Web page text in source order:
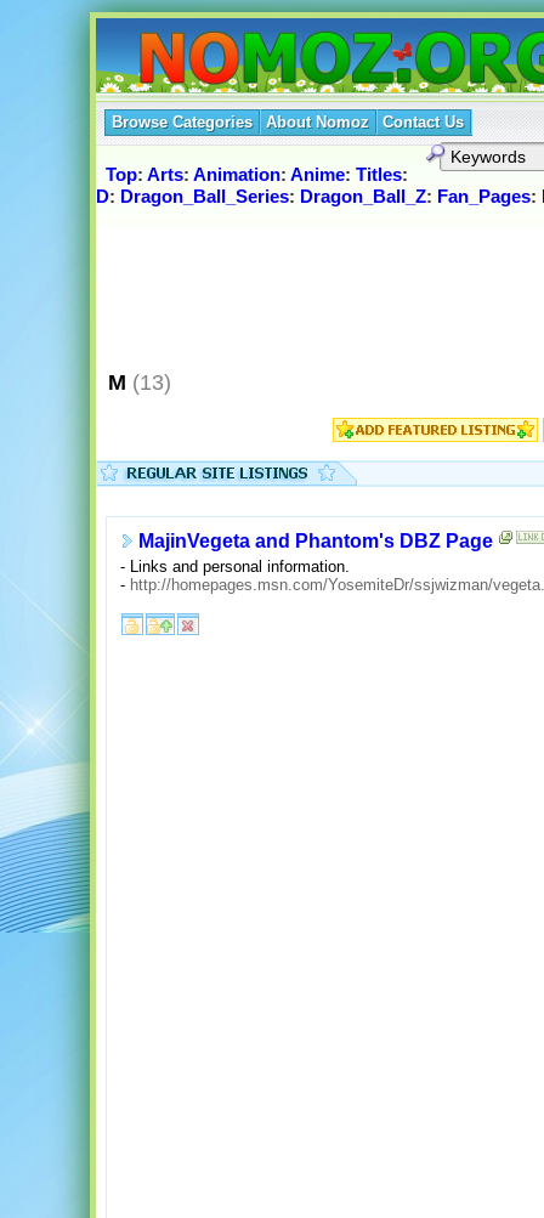
Browse Categories About Nomoz Contact Us
Top: Arts: Animation: Anime: Titles:
D: Dragon_Ball_Series: Dragon_Ball_Z: Fan_Pages:
M (13)
MajinVegeta and Phantom's DBZ Page
- Links and personal information.
- http://homepages.msn.com/YosemiteDr/ssjwizman/